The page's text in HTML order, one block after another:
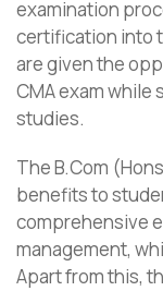
examination
certification into
are given the
CMA exam
studies.
The B.Com
benefits to
comprehensive
management,
Apart from this,